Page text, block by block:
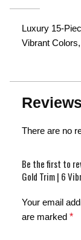
Luxury 15-
Vibrant
Reviews
There are no
Be the first to
Gold Trim | 6
Your email
are marked *